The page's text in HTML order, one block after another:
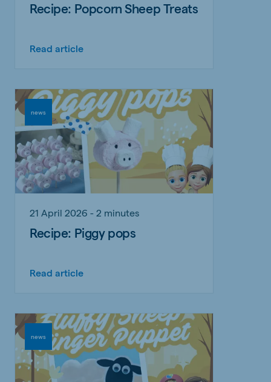
Recipe: Popcorn Sheep Treats
Read article
news
21 April 2026 - 2 minutes
Recipe: Piggy pops
Read article
news